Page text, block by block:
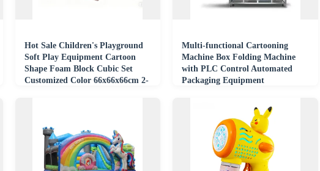
Hot Sale Children's Playground
Soft Play Equipment Cartoon
Shape Foam Block Cubic Set
Customized Color 66x66x66cm 2-
Multi-functional Cartooning
Machine Box Folding Machine
with PLC Control Automated
Packaging Equipment